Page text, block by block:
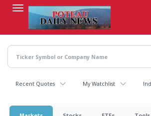
content
Recent Quotes My Watchlist